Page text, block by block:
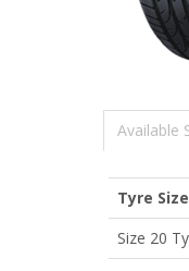
Available
Tyre Size
Size 20